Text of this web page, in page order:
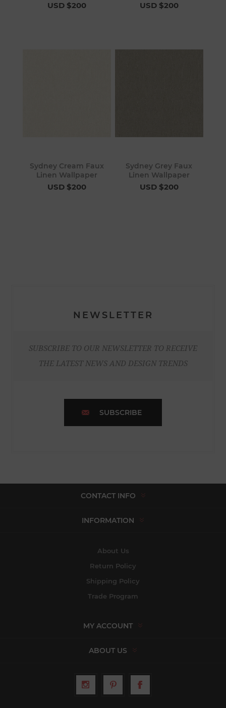
USD $200 USD $200
Sydney Cream Faux
Linen Wallpaper
USD $200
Sydney Grey Faux
Linen Wallpaper
USD $200
NEWSLETTER
SUBSCRIBE TO OUR NEWSLETTER TO RECEIVE
THE LATEST NEWS AND DESIGN TRENDS
SUBSCRIBE
CONTACT INFO
INFORMATION
About Us
Return Policy
Shipping Policy
Trade Program
MY ACCOUNT
ABOUT US